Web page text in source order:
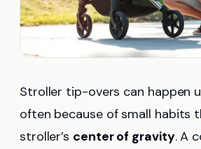
Stroller tip-overs can happen
often because of small habits
stroller’s center of gravity. A